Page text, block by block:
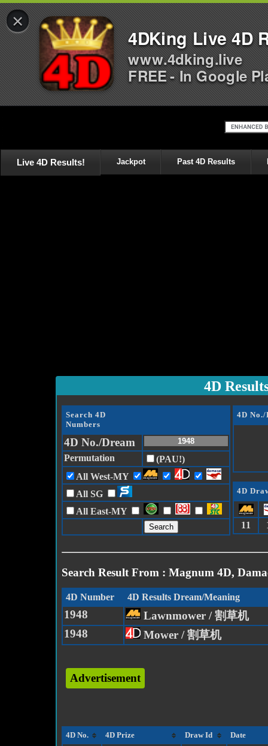
Live 4D Results! Jackpot Past 4D Results
4D
Search 4D
Numbers
4D No./Dream
Permutation
(PAU!)
All West-MY
All SG
All East-MY
4D
4D
11
Search Result From : Magnum 4D,
4D Number 4D Results Dream/Meaning
1948
Lawnmower / 割草机
1948
Mower / 割草机
Advertisement
4D No. 4D Prize Draw Id Date
×
4DKing Live 4D
www.4dking.live
FREE - In Google